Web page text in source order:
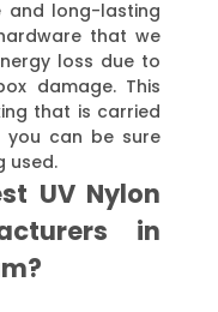
and long-lasting
that we
loss due to
damage. This
that is carried
can be sure
used.
UV Nylon
in